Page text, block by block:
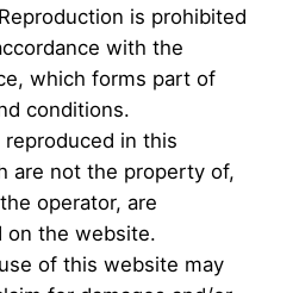
is prohibited
with the
which forms part of
conditions.
reproduced in this
are not the property of,
operator, are
on the website.
of this website may